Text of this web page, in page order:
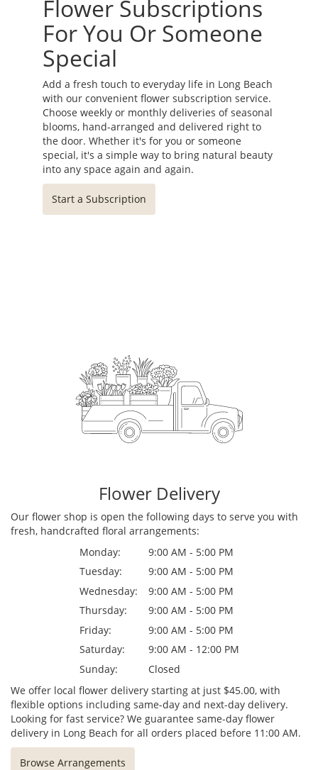
Flower Subscriptions
For You Or Someone
Special
Add a fresh touch to everyday life in Long Beach
with our convenient flower subscription service.
Choose weekly or monthly deliveries of seasonal
blooms, hand-arranged and delivered right to
the door. Whether it's for you or someone
special, it's a simple way to bring natural beauty
into any space again and again.
Start a Subscription
Flower Delivery
Our flower shop is open the following days to serve you with
fresh, handcrafted floral arrangements:
Monday:
9:00 AM - 5:00 PM
Tuesday:
9:00 AM - 5:00 PM
Wednesday:
9:00 AM - 5:00 PM
Thursday:
9:00 AM - 5:00 PM
Friday:
9:00 AM - 5:00 PM
Saturday:
9:00 AM - 12:00 PM
Sunday:
Closed
We offer local flower delivery starting at just $45.00, with
flexible options including same-day and next-day delivery.
Looking for fast service? We guarantee same-day flower
delivery in Long Beach for all orders placed before 11:00 AM.
Browse Arrangements